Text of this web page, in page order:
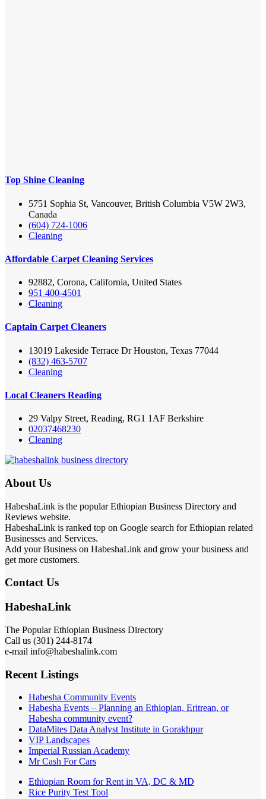
Top Shine Cleaning
5751 Sophia St, Vancouver, British Columbia V5W 2W3,
Canada
(604) 724-1006
Cleaning
Affordable Carpet Cleaning Services
92882, Corona, California, United States
951 400-4501
Cleaning
Captain Carpet Cleaners
13019 Lakeside Terrace Dr Houston, Texas 77044
(832) 463-5707
Cleaning
Local Cleaners Reading
29 Valpy Street, Reading, RG1 1AF Berkshire
02037468230
Cleaning
About Us
HabeshaLink is the popular Ethiopian Business Directory and
Reviews website.
HabeshaLink is ranked top on Google search for Ethiopian related
Businesses and Services.
Add your Business on HabeshaLink and grow your business and
get more customers.
Contact Us
HabeshaLink
The Popular Ethiopian Business Directory
Call us (301) 244-8174
e-mail info@habeshalink.com
Recent Listings
Habesha Community Events
Habesha Events – Planning an Ethiopian, Eritrean, or
Habesha community event?
DataMites Data Analyst Institute in Gorakhpur
VIP Landscapes
Imperial Russian Academy
Mr Cash For Cars
Ethiopian Room for Rent in VA, DC & MD
Rice Purity Test Tool